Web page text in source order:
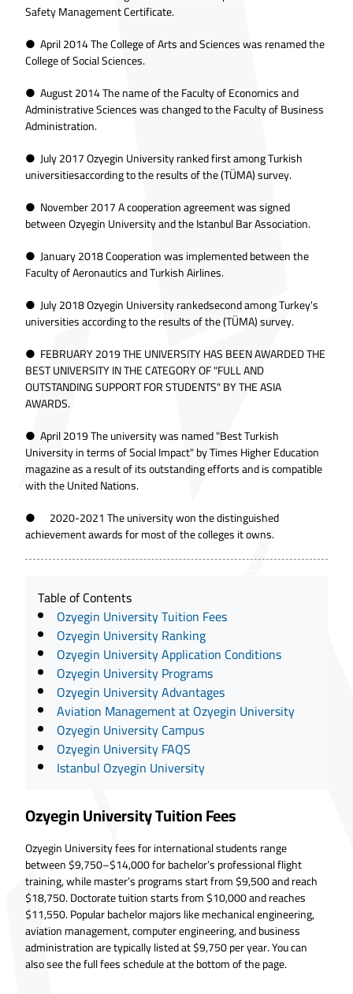
Safety Management Certificate.
● April 2014 The College of Arts and Sciences was renamed the
College of Social Sciences.
● August 2014 The name of the Faculty of Economics and
Administrative Sciences was changed to the Faculty of Business
Administration.
● July 2017 Ozyegin University ranked first among Turkish
universitiesaccording to the results of the (TÜMA) survey.
● November 2017 A cooperation agreement was signed
between Ozyegin University and the Istanbul Bar Association.
● January 2018 Cooperation was implemented between the
Faculty of Aeronautics and Turkish Airlines.
● July 2018 Ozyegin University rankedsecond among Turkey's
universities according to the results of the (TÜMA) survey.
● FEBRUARY 2019 THE UNIVERSITY HAS BEEN AWARDED THE
BEST UNIVERSITY IN THE CATEGORY OF "FULL AND
OUTSTANDING SUPPORT FOR STUDENTS" BY THE ASIA
AWARDS.
● April 2019 The university was named "Best Turkish
University in terms of Social Impact" by Times Higher Education
magazine as a result of its outstanding efforts and is compatible
with the United Nations.
● 2020-2021 The university won the distinguished
achievement awards for most of the colleges it owns.
Table of Contents
Ozyegin University Tuition Fees
Ozyegin University Ranking
Ozyegin University Application Conditions
Ozyegin University Programs
Ozyegin University Advantages
Aviation Management at Ozyegin University
Ozyegin University Campus
Ozyegin University FAQS
Istanbul Ozyegin University
Ozyegin University Tuition Fees
Ozyegin University fees for international students range
between $9,750–$14,000 for bachelor’s professional flight
training, while master’s programs start from $9,500 and reach
$18,750. Doctorate tuition starts from $10,000 and reaches
$11,550. Popular bachelor majors like mechanical engineering,
aviation management, computer engineering, and business
administration are typically listed at $9,750 per year. You can
also see the full fees schedule at the bottom of the page.